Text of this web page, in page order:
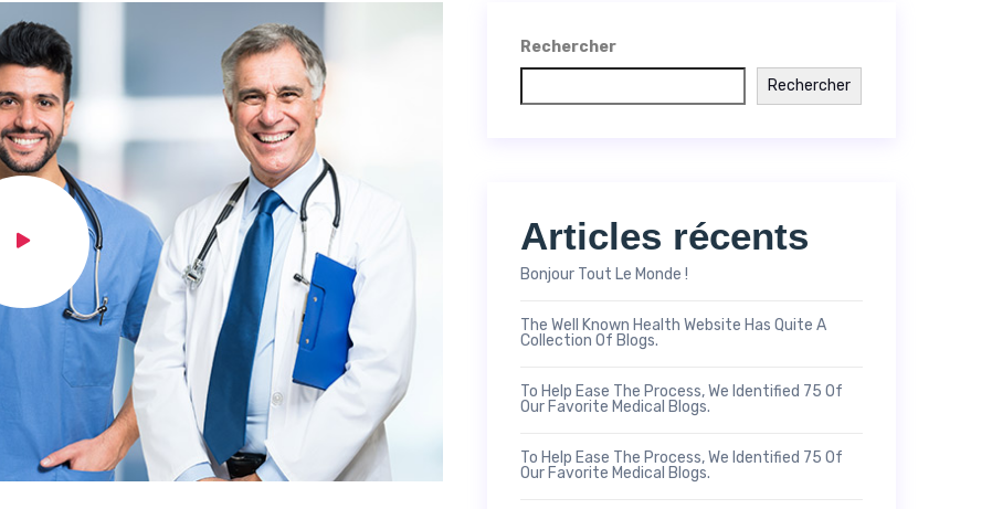
Rechercher
Rechercher
Articles récents
Bonjour Tout Le Monde !
The Well Known Health Website Has Quite A
Collection Of Blogs.
To Help Ease The Process, We Identified 75 Of
Our Favorite Medical Blogs.
To Help Ease The Process, We Identified 75 Of
Our Favorite Medical Blogs.